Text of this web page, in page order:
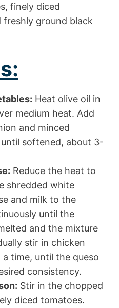
finely diced
freshly ground black
Heat olive oil in
medium heat. Add
and minced
softened, about 3-
Reduce the heat to
shredded white
and milk to the
until the
and the mixture
stir in chicken
time, until the queso
consistency.
Stir in the chopped
diced tomatoes.